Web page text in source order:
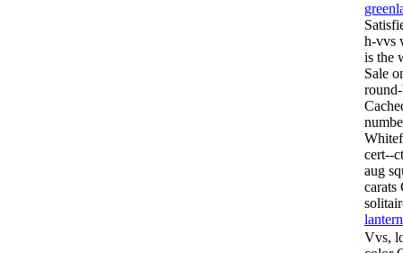
h-vvs
is the
Sale
cert--
aug
carats
Vvs,